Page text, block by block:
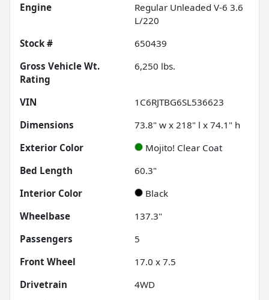
Engine
Regular Unleaded V-6 3.6
L/220
Stock #
650439
Gross Vehicle Wt.
Rating
6,250 lbs.
VIN
1C6RJTBG6SL536623
Dimensions
73.8" w x 218" l x 74.1" h
Exterior Color
Mojito! Clear Coat
Bed Length
60.3"
Interior Color
Black
Wheelbase
137.3"
Passengers
5
Front Wheel
17.0 x 7.5
Drivetrain
4WD